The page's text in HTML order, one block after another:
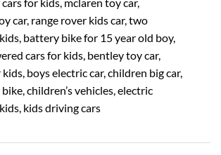
for kids, mclaren toy car,
car, range rover kids car, two
battery bike for 15 year old boy,
cars for kids, bentley toy car,
boys electric car, children big car,
children’s vehicles, electric
kids driving cars